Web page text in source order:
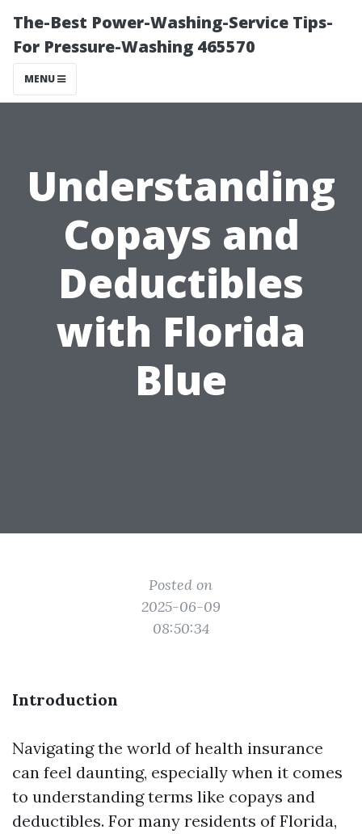
The-Best Power-Washing-Service Tips-
For Pressure-Washing 465570
MENU
Understanding
Copays and
Deductibles
with Florida
Blue
Posted on
2025-06-09
08:50:34
Introduction
Navigating the world of health insurance
can feel daunting, especially when it comes
to understanding terms like copays and
deductibles. For many residents of Florida,